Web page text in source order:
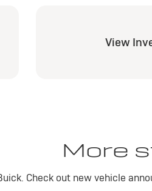
View
More
Check out new vehicle